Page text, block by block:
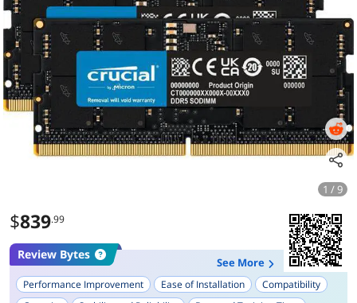
1 / 9
$839.99
Review Bytes
See More
Performance Improvement Ease of Installation
Compatibility